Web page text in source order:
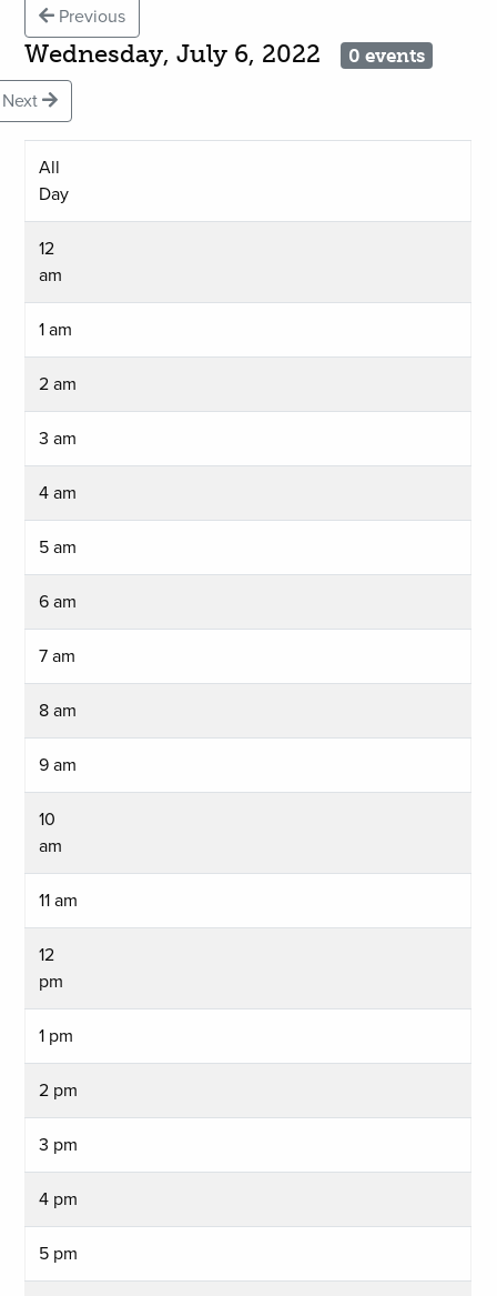
Previous
Wednesday, July 6, 2022 0 events
Next
All
Day
12
am
1 am
2 am
3 am
4 am
5 am
6 am
7 am
8 am
9 am
10
am
11 am
12
pm
1 pm
2 pm
3 pm
4 pm
5 pm